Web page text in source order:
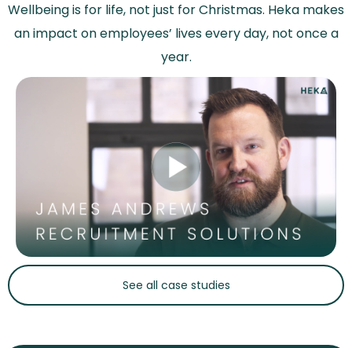
Wellbeing is for life, not just for Christmas. Heka makes
an impact on employees’ lives every day, not once a
year.
Slide 2 of 5.
See all case studies